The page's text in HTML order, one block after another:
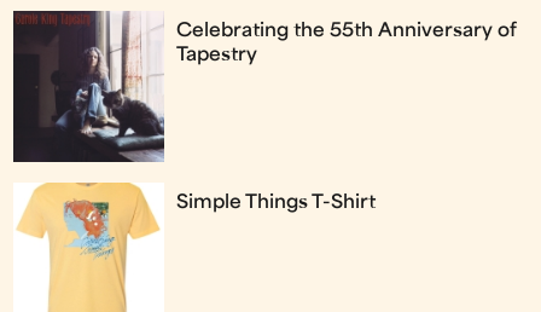
Celebrating the 55th Anniversary of
Tapestry
Simple Things T-Shirt